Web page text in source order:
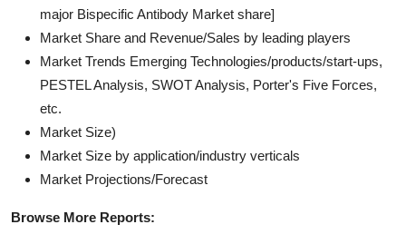
major Bispecific Antibody Market share]
Market Share and Revenue/Sales by leading players
Market Trends Emerging Technologies/products/start-ups,
PESTEL Analysis, SWOT Analysis, Porter's Five Forces,
etc.
Market Size)
Market Size by application/industry verticals
Market Projections/Forecast
Browse More Reports: